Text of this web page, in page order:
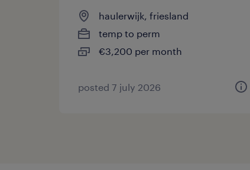
haulerwijk, friesland
temp to perm
€3,200 per month
posted 7 july 2026